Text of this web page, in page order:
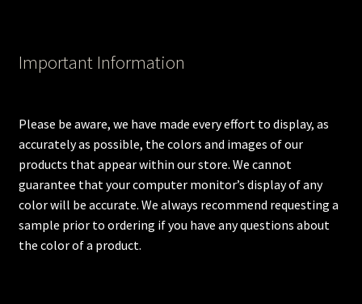
Important Information
Please be aware, we have made every effort to display, as
accurately as possible, the colors and images of our
products that appear within our store. We cannot
guarantee that your computer monitor’s display of any
color will be accurate. We always recommend requesting a
sample prior to ordering if you have any questions about
the color of a product.